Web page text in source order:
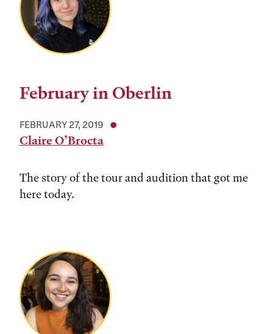
February in Oberlin
FEBRUARY 27, 2019
Claire O’Brocta
The story of the tour and audition that got me
here today.